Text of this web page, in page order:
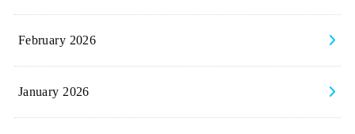
February 2026
January 2026